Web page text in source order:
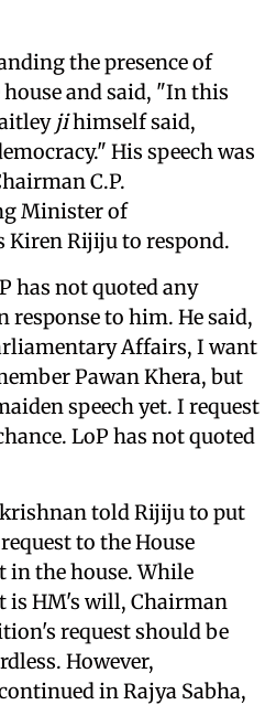
the presence of
and said, "In this
jihimself said,
His speech was
C.P.
Minister of
Rijiju to respond.
has not quoted any
to him. He said,
Affairs, I want
Pawan Khera, but
speech yet. I request
LoP has not quoted
told Rijiju to put
to the House
in the house. While
is HM's will, Chairman
request should be
However,
in Rajya Sabha,